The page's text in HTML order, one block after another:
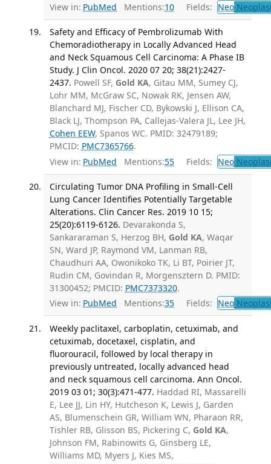
View in: PubMed Mentions:10 Fields: Neo
Safety and Efficacy of Pembrolizumab With
Chemoradiotherapy in Locally Advanced Head
and Neck Squamous Cell Carcinoma: A Phase IB
Study. J Clin Oncol. 2020 07 20; 38(21):2427-
2437. Powell SF, Gold KA, Gitau MM, Sumey CJ,
Lohr MM, McGraw SC, Nowak RK, Jensen AW,
Blanchard MJ, Fischer CD, Bykowski J, Ellison CA,
Black LJ, Thompson PA, Callejas-Valera JL, Lee JH,
Cohen EEW, Spanos WC. PMID: 32479189;
PMCID: PMC7365766.
View in: PubMed Mentions:55 Fields: Neo
Circulating Tumor DNA Profiling in Small-Cell
Lung Cancer Identifies Potentially Targetable
Alterations. Clin Cancer Res. 2019 10 15;
25(20):6119-6126. Devarakonda S,
Sankararaman S, Herzog BH, Gold KA, Waqar
SN, Ward JP, Raymond VM, Lanman RB,
Chaudhuri AA, Owonikoko TK, Li BT, Poirier JT,
Rudin CM, Govindan R, Morgensztern D. PMID:
31300452; PMCID: PMC7373320.
View in: PubMed Mentions:35 Fields: Neo
Weekly paclitaxel, carboplatin, cetuximab, and
cetuximab, docetaxel, cisplatin, and
fluorouracil, followed by local therapy in
previously untreated, locally advanced head
and neck squamous cell carcinoma. Ann Oncol.
2019 03 01; 30(3):471-477. Haddad RI, Massarelli
E, Lee JJ, Lin HY, Hutcheson K, Lewis J, Garden
AS, Blumenschein GR, William WN, Pharaon RR,
Tishler RB, Glisson BS, Pickering C, Gold KA,
Johnson FM, Rabinowits G, Ginsberg LE,
Williams MD, Myers J, Kies MS,